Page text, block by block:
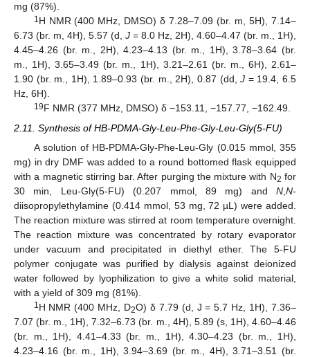
mg (87%).
1 H NMR (400 MHz, DMSO) δ 7.28–7.09 (br. m, 5H), 7.14–
6.73 (br. m, 4H), 5.57 (d, J = 8.0 Hz, 2H), 4.60–4.47 (br. m., 1H),
4.45–4.26 (br. m., 2H), 4.23–4.13 (br. m., 1H), 3.78–3.64 (br.
m., 1H), 3.65–3.49 (br. m., 1H), 3.21–2.61 (br. m., 6H), 2.61–
1.90 (br. m., 1H), 1.89–0.93 (br. m., 2H), 0.87 (dd,J = 19.4, 6.5
Hz, 6H).
19F NMR (377 MHz, DMSO) δ −153.11, −157.77, −162.49.
2.11. Synthesis of HB-PDMA-Gly-Leu-Phe-Gly-Leu-Gly(5-FU)
A solution of HB-PDMA-Gly-Phe-Leu-Gly (0.015 mmol, 355
mg) in dry DMF was added to a round bottomed flask equipped
with a magnetic stirring bar. After purging the mixture with N2 for
30 min, Leu-Gly(5-FU) (0.207 mmol, 89 mg) and N N-
diisopropylethylamine (0.414 mmol, 53 mg, 72 µL) were added.
The reaction mixture was stirred at room temperature overnight.
The reaction mixture was concentrated by rotary evaporator
under vacuum and precipitated in diethyl ether. The 5-FU
polymer conjugate was purified by dialysis against deionized
water followed by lyophilization to give a white solid material,
with a yield of 309 mg (81%).
1H NMR (400 MHz, D2O) δ 7.79 (d, J = 5.7 Hz, 1H), 7.36–
7.07 (br. m., 1H), 7.32–6.73 (br. m., 4H), 5.89 (s, 1H), 4.60–4.46
(br. m., 1H), 4.41–4.33 (br. m., 1H), 4.30–4.23 (br. m., 1H),
4.23–4.16 (br. m., 1H), 3.94–3.69 (br. m., 4H), 3.71–3.51 (br.